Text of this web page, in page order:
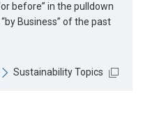
before” in the pulldown
Business” of the past
Sustainability Topics